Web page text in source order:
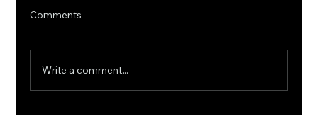
Comments
Write a comment...